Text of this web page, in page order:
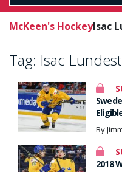
McKeen's HockeyIsac
Tag: Isac
By
2018